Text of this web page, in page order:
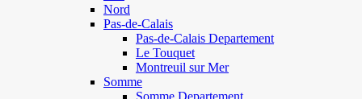
Nord
Pas-de-Calais
Pas-de-Calais Departement
Le Touquet
Montreuil sur Mer
Somme
Somme Departement